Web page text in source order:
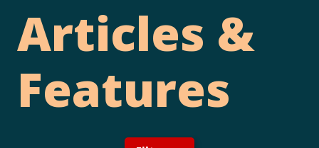
Articles &
Features